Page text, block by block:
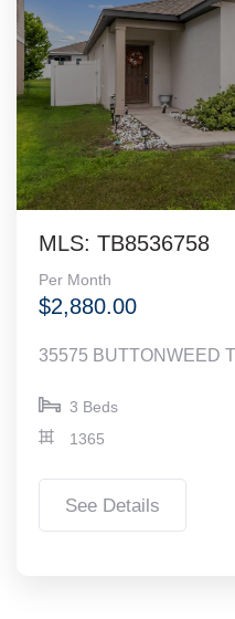
MLS: TB8536758
Per Month
$2,880.00
35575 BUTTONWEED
3 Beds
1365
See Details